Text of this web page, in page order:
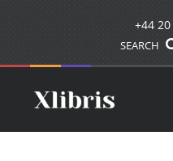
+44
SEARCH